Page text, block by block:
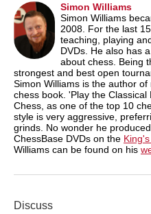
Simon Williams
Simon Williams
2008. For the last
teaching, playing
DVDs. He also has
about chess. Being
strongest and best open
Simon Williams is the author
chess book. 'Play the
Chess, as one of the top 10
style is very aggressive,
grinds. No wonder he
ChessBase DVDs on the
Williams can be found on his
Discuss